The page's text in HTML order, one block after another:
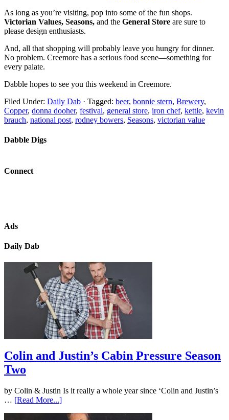
As long as you’re visiting, pop into some of the fun shops.
Victorian Values, Seasons, and the General Store are sure to
please design enthusiasts.
And, all that shopping will probably leave you hungry for dinner.
No problem. Creemore has a serious food scene—something for
every palate.
Dabble hopes to see you this weekend in Creemore.
Filed Under: Daily Dab · Tagged: beer, bonnie stern, Brewery,
Copper, donna dooher, festival, general store, iron chef, kettle, kevin
brauch, national post, rodney bowers, Seasons, victorian value
Dabble Digs
Connect
Ads
Daily Dab
Colin and Justin’s Cabin Pressure Season
Two
by Colin & Justin Is it really a whole year since ‘Colin and Justin’s
… [Read More...]